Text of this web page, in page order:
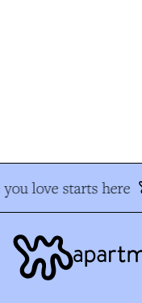
love starts here